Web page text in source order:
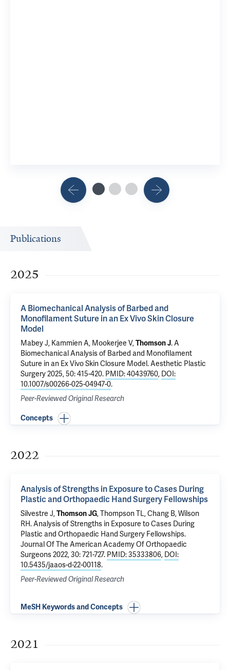
Publications
2025
A Biomechanical Analysis of Barbed and
Monofilament Suture in an Ex Vivo Skin Closure
Model
Mabey J, Kammien A, Mookerjee V,Thomson J.A
Biomechanical Analysis of Barbed and Monofilament
Suture in an Ex Vivo Skin Closure Model . Aesthetic Plastic
Surgery 2025, 50: 415-420. PMID: 40439760, DOI:
10.1007/s00266-025-04947-0.
Peer-Reviewed Original Research
Concepts
2022
Analysis of Strengths in Exposure to Cases During
Plastic and Orthopaedic Hand Surgery Fellowships
Silvestre J,Thomson JG, Thompson TL, Chang B, Wilson
RH.Analysis of Strengths in Exposure to Cases During
Plastic and Orthopaedic Hand Surgery Fellowships.
Journal Of The American Academy Of Orthopaedic
Surgeons 2022, 30: 721-727. PMID: 35333806, DOI:
10.5435/jaaos-d-22-00118.
Peer-Reviewed Original Research
MeSH Keywords and Concepts
2021